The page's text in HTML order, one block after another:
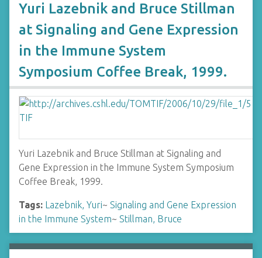
Yuri Lazebnik and Bruce Stillman
at Signaling and Gene Expression
in the Immune System
Symposium Coffee Break, 1999.
Yuri Lazebnik and Bruce Stillman at Signaling and
Gene Expression in the Immune System Symposium
Coffee Break, 1999.
Tags: Lazebnik, Yuri~ Signaling and Gene Expression
in the Immune System~ Stillman, Bruce